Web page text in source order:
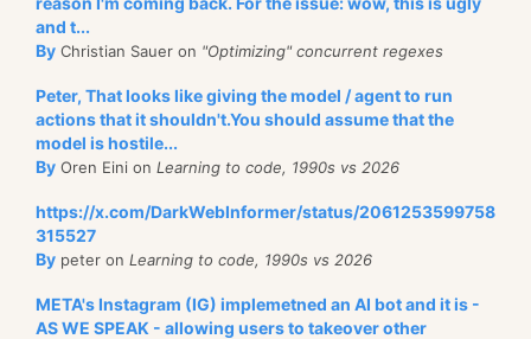
and t...
By Christian Sauer on "Optimizing" concurrent regexes
Peter, That looks like giving the model / agent to run
actions that it shouldn't.You should assume that the
model is hostile...
By Oren Eini on Learning to code, 1990s vs 2026
https://x.com/DarkWebInformer/status/2061253599758
315527
By peter on Learning to code, 1990s vs 2026
META's Instagram (IG) implemetned an AI bot and it is -
AS WE SPEAK - allowing users to takeover other